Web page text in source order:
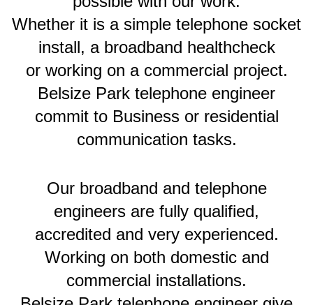
Whether it is a simple telephone socket
install, a broadband healthcheck
or working on a commercial project.
Belsize Park telephone engineer
commit to Business or residential
communication tasks.
Our broadband and telephone
engineers are fully qualified,
accredited and very experienced.
Working on both domestic and
commercial installations.